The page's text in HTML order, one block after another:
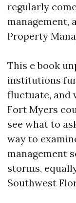
regularly
management,
Property
This e book
institutions
fluctuate, and
Fort Myers
see what to
way to
management
storms,
Southwest